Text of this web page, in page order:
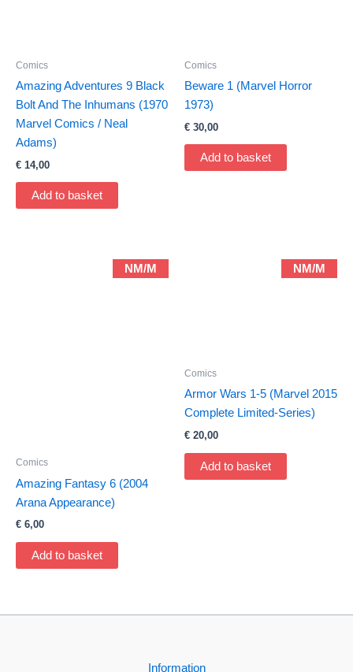
Comics
Amazing Adventures 9 Black
Bolt And The Inhumans (1970
Marvel Comics / Neal
Adams)
€ 14,00
Add to basket
Comics
Beware 1 (Marvel Horror
1973)
€ 30,00
Add to basket
NM/M
Comics
Amazing Fantasy 6 (2004
Arana Appearance)
€ 6,00
Add to basket
NM/M
Comics
Armor Wars 1-5 (Marvel 2015
Complete Limited-Series)
€ 20,00
Add to basket
Information